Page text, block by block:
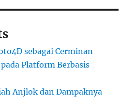
sebagai Cerminan
Platform Berbasis
Anjlok dan Dampaknya